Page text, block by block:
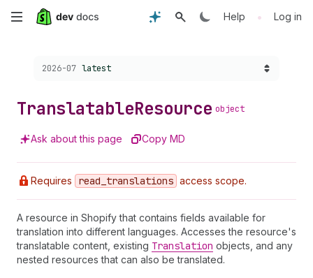
Skip
content
Help • Log in
Choose a version:
2026-07 latest
TranslatableResource object
Ask about this page Copy MD
Requires read _translations access scope.
A resource in Shopify that contains fields available for
translation into different languages. Accesses the resource's
translatable content, existing Translation objects, and any
nested resources that can also be translated.